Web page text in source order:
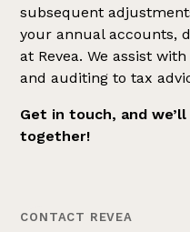
subsequent
your annual accounts,
at Revea. We assist
and auditing to tax
Get in touch, and
together!
CONTACT REVEA